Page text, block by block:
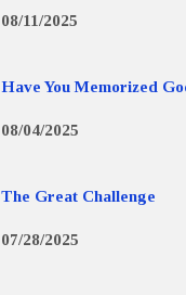
08/11/2025
Have You Memorized
08/04/2025
The Great Challenge
07/28/2025